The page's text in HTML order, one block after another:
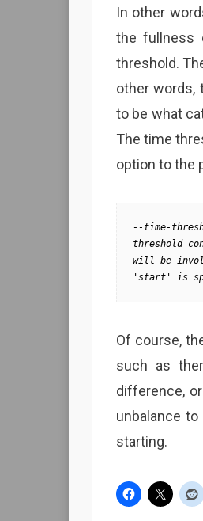
In other
the fullness
threshold.
other words,
to be what
The time
option to the
--time-
threshold
will be
'start' is
Of course,
such as
difference,
unbalance
starting.